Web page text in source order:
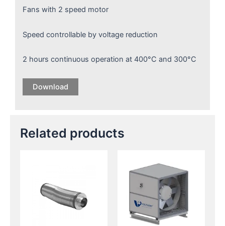
Fans with 2 speed motor
Speed controllable by voltage reduction
2 hours continuous operation at 400°C and 300°C
Download
Related products